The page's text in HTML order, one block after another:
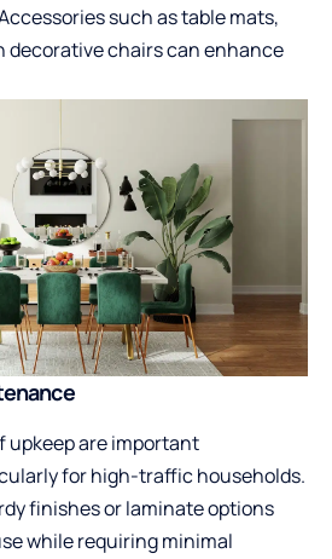
such as table mats,
decorative chairs can enhance
upkeep are important
for high-traffic households.
finishes or laminate options
while requiring minimal